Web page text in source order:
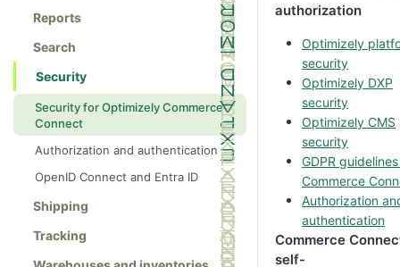
Reports
Search
Security
Security for Optimizely Commerce
Connect
Authorization and authentication
OpenID Connect and Entra ID
Shipping
Tracking
authorization
Optimizely
security
Optimizely DXP
security
Optimizely CMS
security
GDPR
Commerce
Authorization
authentication
Commerce
self-